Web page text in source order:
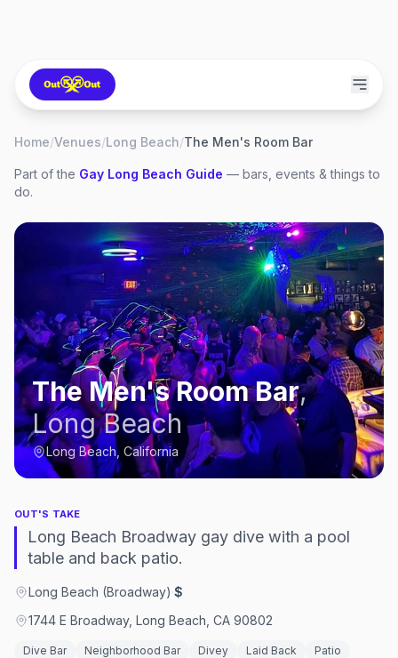
Home/Venues/Long Beach/The Men's Room Bar
Part of the Gay Long Beach Guide — bars, events & things to
do.
The Men's Room Bar,
Long Beach
Long Beach, California
OUT'S TAKE
Long Beach Broadway gay dive with a pool
table and back patio.
Long Beach (Broadway)·$
1744 E Broadway, Long Beach, CA 90802
Dive Bar Neighborhood Bar Divey Laid Back
Patio